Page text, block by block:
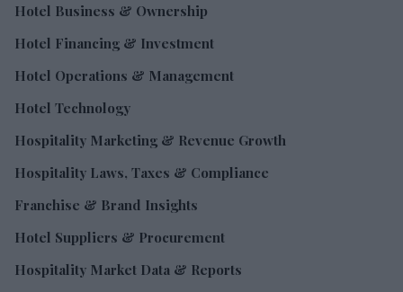
Hotel Business & Ownership
Hotel Financing & Investment
Hotel Operations & Management
Hotel Technology
Hospitality Marketing & Revenue Growth
Hospitality Laws, Taxes & Compliance
Franchise & Brand Insights
Hotel Suppliers & Procurement
Hospitality Market Data & Reports